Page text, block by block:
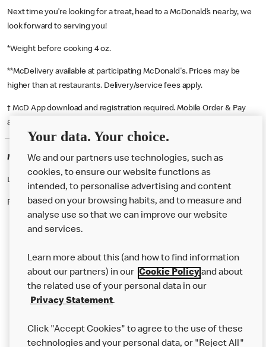
Next time you’re looking for a treat, head to a McDonald’s nearby, we
look forward to serving you!
*Weight before cooking 4 oz.
**McDelivery available at participating McDonald's. Prices may be
higher than at restaurants. Delivery/service fees apply.
† McD App download and registration required. Mobile Order & Pay
available at participating McDonald's.
McDonald's Careers DORCHESTER
Like eating at McDonalds? Ever thought of working here?
Please contact this restaurant directly to apply for the positions
Our Food
Careers
Help
Your data. Your choice.
We and our partners use technologies, such as
cookies, to ensure our website functions as
intended, to personalise advertising and content
based on your browsing habits, and to measure and
analyse use so that we can improve our website
and services.
Learn more about this (and how to find information
about our partners) in our Cookie Policyand about
the related use of your personal data in our
Privacy Statement.
Click "Accept Cookies" to agree to the use of these
technologies and your personal data, or "Reject All"